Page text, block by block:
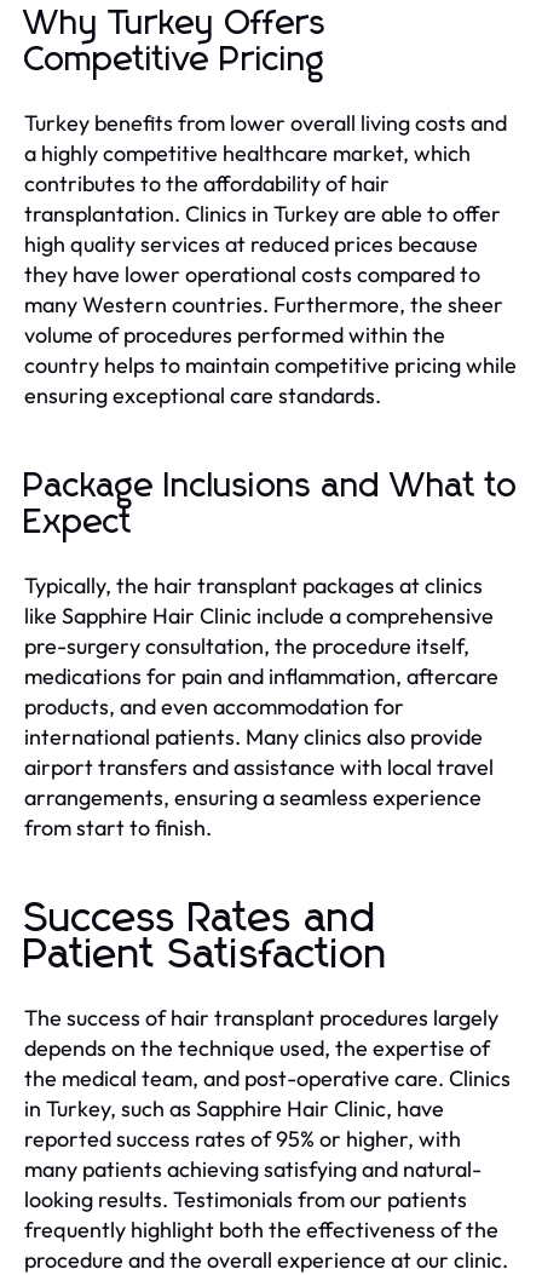
Why Turkey Offers
Competitive Pricing
Turkey benefits from lower overall living costs and
a highly competitive healthcare market, which
contributes to the affordability of hair
transplantation. Clinics in Turkey are able to offer
high quality services at reduced prices because
they have lower operational costs compared to
many Western countries. Furthermore, the sheer
volume of procedures performed within the
country helps to maintain competitive pricing while
ensuring exceptional care standards.
Package Inclusions and What to
Expect
Typically, the hair transplant packages at clinics
like Sapphire Hair Clinic include a comprehensive
pre-surgery consultation, the procedure itself,
medications for pain and inflammation, aftercare
products, and even accommodation for
international patients. Many clinics also provide
airport transfers and assistance with local travel
arrangements, ensuring a seamless experience
from start to finish.
Success Rates and
Patient Satisfaction
The success of hair transplant procedures largely
depends on the technique used, the expertise of
the medical team, and post-operative care. Clinics
in Turkey, such as Sapphire Hair Clinic, have
reported success rates of 95% or higher, with
many patients achieving satisfying and natural-
looking results. Testimonials from our patients
frequently highlight both the effectiveness of the
procedure and the overall experience at our clinic.